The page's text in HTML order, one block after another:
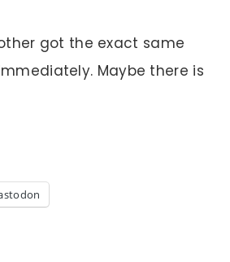
got the exact same
Maybe there is